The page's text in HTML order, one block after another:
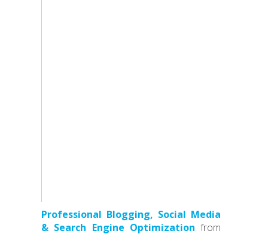
Professional Blogging, Social Media
& Search Engine Optimization from